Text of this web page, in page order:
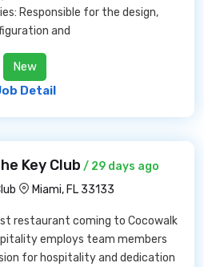
Responsible for the design,
and
New
Detail
Key Club / 29 days ago
Miami, FL 33133
restaurant coming to Cocowalk
employs team members
for hospitality and dedication